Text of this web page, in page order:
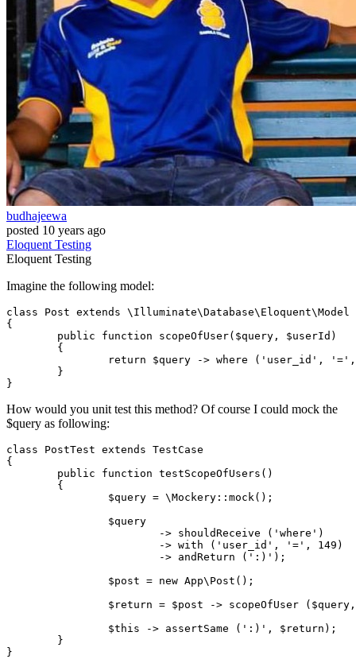
budhajeewa
posted 10 years ago
EloquentTesting
EloquentTesting
Imagine the following model:
class Post extends \ Illuminate\Database\ Eloquent\Model
{
public
function scopeOfUser( $query , $userId )
return
$query -> where ( 'user_id' , '='
How would you unit test this method? Of course I could mock the
$query as following:
class PostTest extends TestCase
{
	public
function testScopeOfUsers()
		$query =
\Mockery::mock();
			-> shouldReceive
( 'where' )
			->
with ( 'user_id' , '=' , 149 )
			->
andReturn ( ':)' );
		$post =
new App\Post();
		$
return = $post -> scopeOfUser
		$this -> assertSame (
':)' , $ return );